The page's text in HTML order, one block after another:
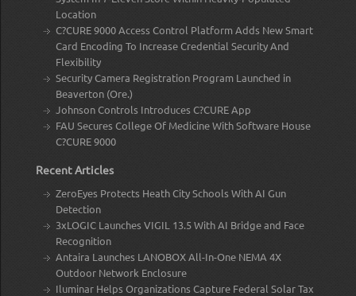
Location
C?CURE 9000 Access Control Platform Adds New Smart
Card Encoding To Increase Credential Security And
Flexibility
Security Camera Registration Program Launched in
Beaverton (Ore.)
Johnson Controls Introduces C?CURE App
FAU Secures College Of Medicine With Software House
C?CURE 9000
Recent Articles
ZeroEyes Protects Heath City Schools With AI Gun
Detection
3xLOGIC Launches VIGIL 13.5 With AI Bridge and Face
Recognition
Antaira Launches LANOBOX All-In-One NEMA 4X
Outdoor Network Enclosure
Iluminar Helps Organizations Capture Federal Solar Tax